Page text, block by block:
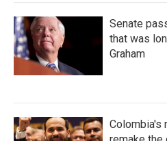
Senate
that was
Graham
Colombia's